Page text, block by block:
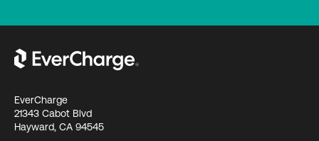
EverCharge
21343 Cabot Blvd
Hayward, CA 94545